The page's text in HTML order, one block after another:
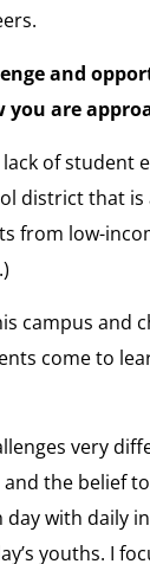
and
are
of student
district that is
from low-
campus and
come to
very
the belief
with daily
youths. I